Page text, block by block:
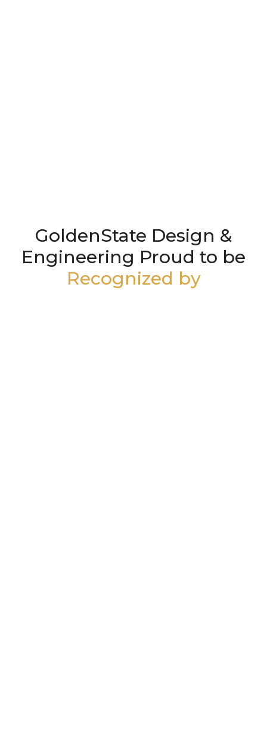
GoldenState Design &
Engineering Proud to be
Recognized by